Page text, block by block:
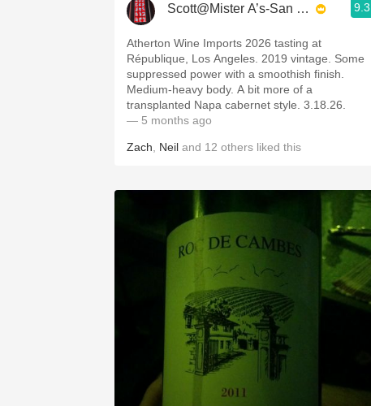
Buttery
Scott@Mister A’s-San Diego 9.3
Atherton Wine Imports 2026 tasting at
République, Los Angeles. 2019 vintage. Some
suppressed power with a smoothish finish.
Medium-heavy body. A bit more of a
transplanted Napa cabernet style. 3.18.26.
— 5 months ago
Zach Neil and 12 others liked this